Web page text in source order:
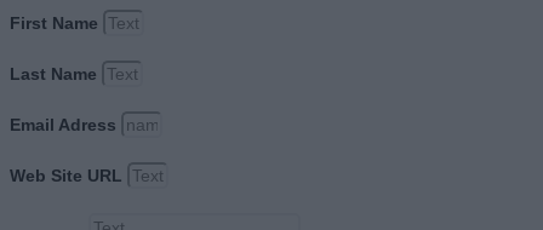
First Name
Last Name
Email Adress
Web Site URL